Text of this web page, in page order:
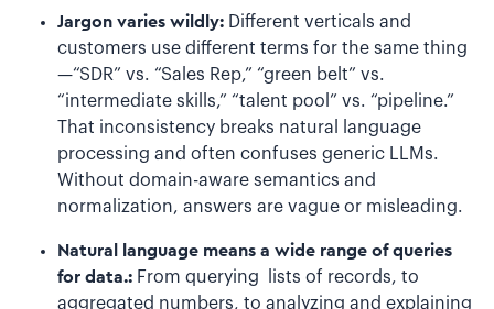
Jargon varies wildly: Different verticals and
customers use different terms for the same thing
—“SDR” vs. “Sales Rep,” “green belt” vs.
“intermediate skills,” “talent pool” vs. “pipeline.”
That inconsistency breaks natural language
processing and often confuses generic LLMs.
Without domain-aware semantics and
normalization, answers are vague or misleading.
Natural language means a wide range of queries
for data.: From querying lists of records, to
aggregated numbers, to analyzing and explaining